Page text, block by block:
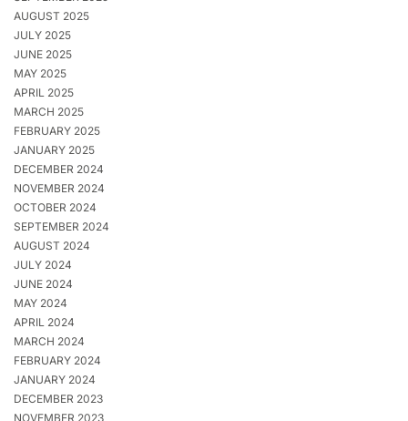
AUGUST 2025
JULY 2025
JUNE 2025
MAY 2025
APRIL 2025
MARCH 2025
FEBRUARY 2025
JANUARY 2025
DECEMBER 2024
NOVEMBER 2024
OCTOBER 2024
SEPTEMBER 2024
AUGUST 2024
JULY 2024
JUNE 2024
MAY 2024
APRIL 2024
MARCH 2024
FEBRUARY 2024
JANUARY 2024
DECEMBER 2023
NOVEMBER 2023